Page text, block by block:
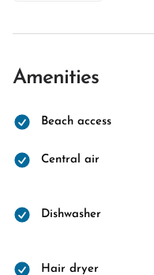
Amenities
Beach access
Central air
Dishwasher
Hair dryer